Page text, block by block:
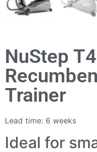
NuStep
Trainer
Lead time: 6 weeks
Ideal for